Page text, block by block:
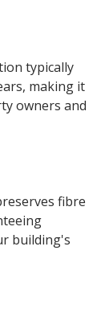
typically
making it
owners and
fibre
building's